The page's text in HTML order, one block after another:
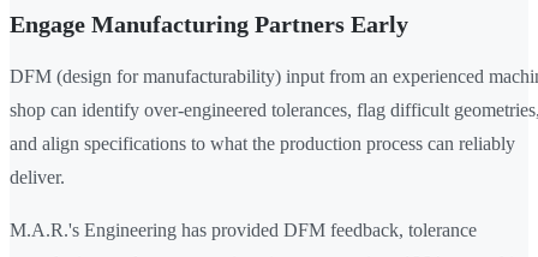
Engage Manufacturing Partners Early
DFM (design for manufacturability) input from an experienced
shop can identify over-engineered tolerances, flag difficult
and align specifications to what the production process can reliably
deliver.
M.A.R.'s Engineering has provided DFM feedback, tolerance